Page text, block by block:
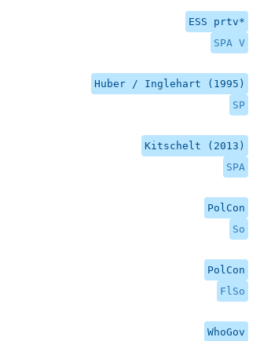
ESS prtv*
SPA V
Huber / Inglehart (1995)
SP
Kitschelt (2013)
SPA
PolCon
So
PolCon
FlSo
WhoGov